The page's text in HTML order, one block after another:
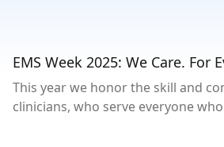
EMS Week 2025: We Care. For
This year we honor the skill and
clinicians, who serve everyone